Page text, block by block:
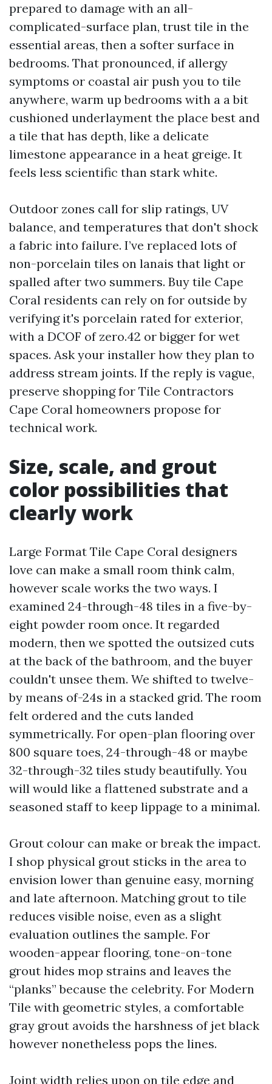
prepared to damage with an all-
complicated-surface plan, trust tile in the
essential areas, then a softer surface in
bedrooms. That pronounced, if allergy
symptoms or coastal air push you to tile
anywhere, warm up bedrooms with a a bit
cushioned underlayment the place best and
a tile that has depth, like a delicate
limestone appearance in a heat greige. It
feels less scientific than stark white.
Outdoor zones call for slip ratings, UV
balance, and temperatures that don't shock
a fabric into failure. I’ve replaced lots of
non-porcelain tiles on lanais that light or
spalled after two summers. Buy tile Cape
Coral residents can rely on for outside by
verifying it's porcelain rated for exterior,
with a DCOF of zero.42 or bigger for wet
spaces. Ask your installer how they plan to
address stream joints. If the reply is vague,
preserve shopping for Tile Contractors
Cape Coral homeowners propose for
technical work.
Size, scale, and grout
color possibilities that
clearly work
Large Format Tile Cape Coral designers
love can make a small room think calm,
however scale works the two ways. I
examined 24-through-48 tiles in a five-by-
eight powder room once. It regarded
modern, then we spotted the outsized cuts
at the back of the bathroom, and the buyer
couldn't unsee them. We shifted to twelve-
by means of-24s in a stacked grid. The room
felt ordered and the cuts landed
symmetrically. For open-plan flooring over
800 square toes, 24-through-48 or maybe
32-through-32 tiles study beautifully. You
will would like a flattened substrate and a
seasoned staff to keep lippage to a minimal.
Grout colour can make or break the impact.
I shop physical grout sticks in the area to
envision lower than genuine easy, morning
and late afternoon. Matching grout to tile
reduces visible noise, even as a slight
evaluation outlines the sample. For
wooden-appear flooring, tone-on-tone
grout hides mop strains and leaves the
“planks” because the celebrity. For Modern
Tile with geometric styles, a comfortable
gray grout avoids the harshness of jet black
however nonetheless pops the lines.
Joint width relies upon on tile edge and